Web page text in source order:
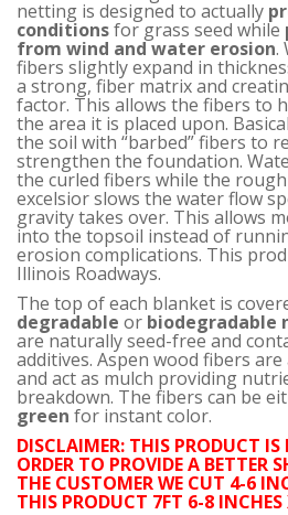
netting is designed to actually
conditionsfor grass seed while
from wind and water erosion.
fibers slightly expand in
a strong, fiber matrix and
factor. This allows the fibers to
the area it is placed upon.
the soil with “barbed” fibers to
strengthen the foundation.
the curled fibers while the
excelsior slows the water flow
gravity takes over. This allows
into the topsoil instead of
erosion complications. This
Illinois Roadways.
The top of each blanket is
degradable or biodegradable
are naturally seed-free and
additives. Aspen wood fibers
and act as mulch providing
breakdown. The fibers can be
green for instant color.
DISCLAIMER: THIS PRODUCT
ORDER TO PROVIDE A BETTER
THE CUSTOMER WE CUT 4-6
THIS PRODUCT 7FT 6-8